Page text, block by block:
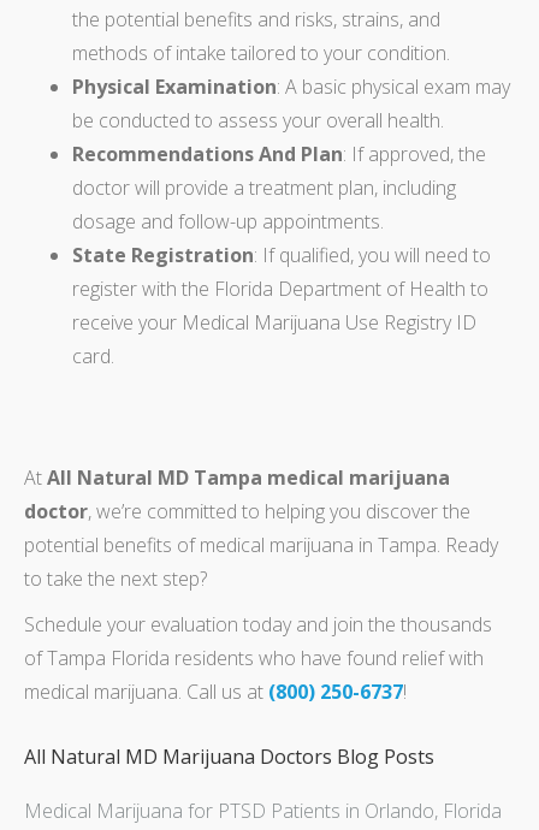
the potential benefits and risks, strains, and
methods of intake tailored to your condition.
Physical Examination: A basic physical exam may
be conducted to assess your overall health.
Recommendations And Plan: If approved, the
doctor will provide a treatment plan, including
dosage and follow-up appointments.
State Registration: If qualified, you will need to
register with the Florida Department of Health to
receive your Medical Marijuana Use Registry ID
card.
AtAll Natural MD Tampa medical marijuana
doctor, we’re committed to helping you discover the
potential benefits of medical marijuana in Tampa. Ready
to take the next step?
Schedule your evaluation today and join the thousands
of Tampa Florida residents who have found relief with
medical marijuana. Call us at (800) 250-6737!
All Natural MD Marijuana Doctors Blog Posts
Medical Marijuana for PTSD Patients in Orlando, Florida